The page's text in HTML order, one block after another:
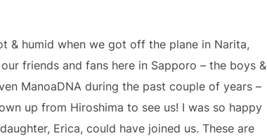
& humid when we got off the plane in Narita,
friends and fans here in Sapporo – the boys &
ManoaDNA during the past couple of years –
up from Hiroshima to see us! I was so happy
Erica, could have joined us. These are